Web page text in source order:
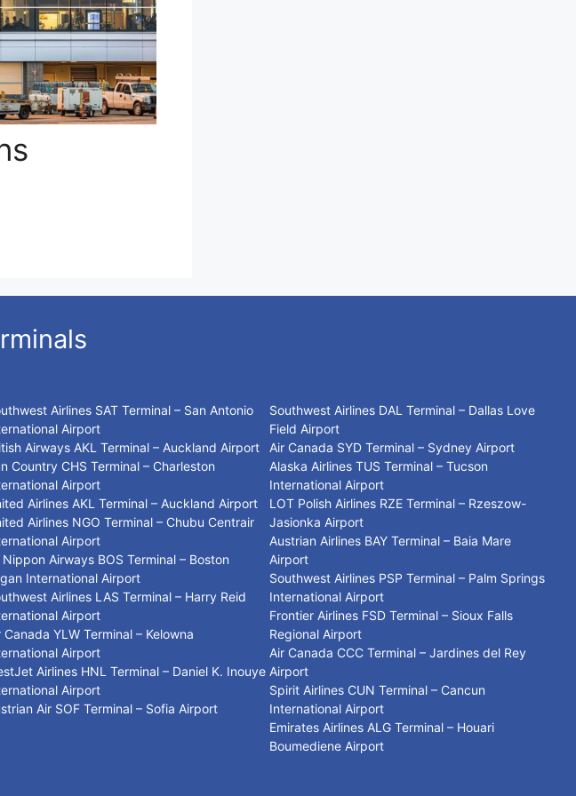
Airlines SAT Terminal – San Antonio
Airport
Airways AKL Terminal – Auckland Airport
Country CHS Terminal – Charleston
Airport
Airlines AKL Terminal – Auckland Airport
Airlines NGO Terminal – Chubu Centrair
Airport
Nippon Airways BOS Terminal – Boston
International Airport
Airlines LAS Terminal – Harry Reid
Airport
Canada YLW Terminal – Kelowna
Airport
Airlines HNL Terminal – Daniel K. Inouye
Airport
Air SOF Terminal – Sofia Airport
Southwest Airlines DAL Terminal – Dallas Love
Field Airport
Air Canada SYD Terminal – Sydney Airport
Alaska Airlines TUS Terminal – Tucson
International Airport
LOT Polish Airlines RZE Terminal – Rzeszow-
Jasionka Airport
Austrian Airlines BAY Terminal – Baia Mare
Airport
Southwest Airlines PSP Terminal – Palm Springs
International Airport
Frontier Airlines FSD Terminal – Sioux Falls
Regional Airport
Air Canada CCC Terminal – Jardines del Rey
Airport
Spirit Airlines CUN Terminal – Cancun
International Airport
Emirates Airlines ALG Terminal – Houari
Boumediene Airport